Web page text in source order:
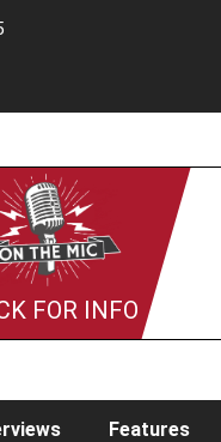
FOR INFO
Features